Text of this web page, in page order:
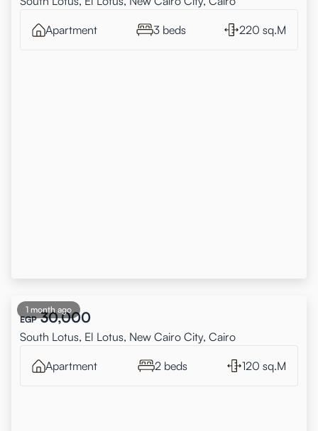
Apartment 3 beds 220 sq.M
1 month ago
EGP 30,000
South Lotus, El Lotus, New Cairo City, Cairo
Apartment 2 beds 120 sq.M